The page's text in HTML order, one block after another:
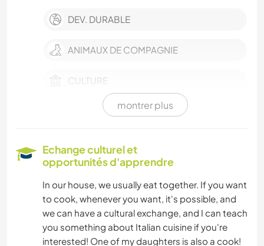
DEV. DURABLE
ANIMAUX DE COMPAGNIE
CULTURE
DEV. PERSONNEL
MUSIQUE
BRICOLAGE / ARTISANAT
montrer plus
Echange culturel et
opportunités d'apprendre
In our house, we usually eat together. If you want
to cook, whenever you want, it's possible, and
we can have a cultural exchange, and I can teach
you something about Italian cuisine if you're
interested! One of my daughters is also a cook!